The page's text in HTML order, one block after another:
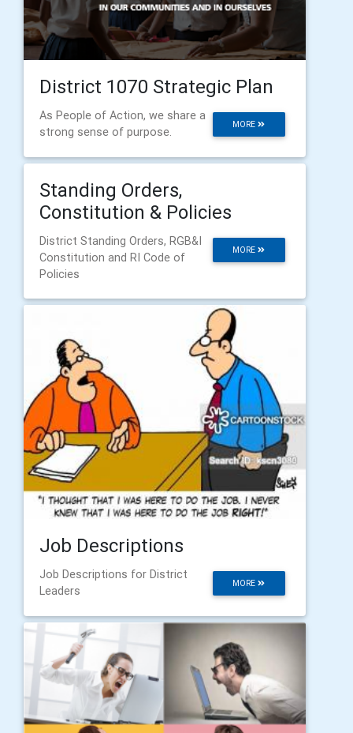
District 1070 Strategic Plan
MORE
As People of Action, we share a
strong sense of purpose.
Standing Orders,
Constitution & Policies
MORE
District Standing Orders, RGB&I
Constitution and RI Code of
Policies
Job Descriptions
MORE
Job Descriptions for District
Leaders